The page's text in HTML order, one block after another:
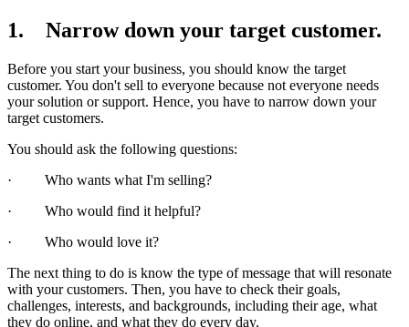
1. Narrow down your target customer.
Before you start your business, you should know the target
customer. You don't sell to everyone because not everyone needs
your solution or support. Hence, you have to narrow down your
target customers.
You should ask the following questions:
· Who wants what I'm selling?
· Who would find it helpful?
· Who would love it?
The next thing to do is know the type of message that will resonate
with your customers. Then, you have to check their goals,
challenges, interests, and backgrounds, including their age, what
they do online, and what they do every day.